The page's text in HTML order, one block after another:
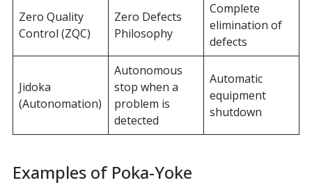
Zero Quality
Control (ZQC)
Zero Defects
Philosophy
Complete
elimination of
defects
Jidoka
(Autonomation)
Autonomous
stop when a
problem is
detected
Automatic
equipment
shutdown
Examples of Poka-Yoke